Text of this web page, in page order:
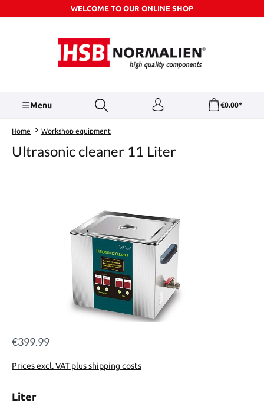
Skip to main contentWELCOME TO OUR ONLINE SHOP
Menu €0.00*
Home Workshop equipment
Ultrasonic cleaner 11 Liter
Regular price:
€399.99
Prices excl. VAT plus shipping costs
Select
Liter